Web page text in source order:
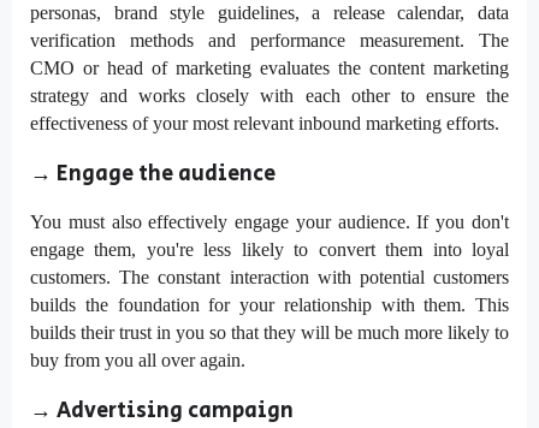
personas, brand style guidelines, a release calendar, data
verification methods and performance measurement. The
CMO or head of marketing evaluates the content marketing
strategy and works closely with each other to ensure the
effectiveness of your most relevant inbound marketing efforts.
→ Engage the audience
You must also effectively engage your audience. If you don't
engage them, you're less likely to convert them into loyal
customers. The constant interaction with potential customers
builds the foundation for your relationship with them. This
builds their trust in you so that they will be much more likely to
buy from you all over again.
→ Advertising campaign